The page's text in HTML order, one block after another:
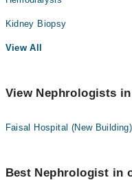
Kidney Biopsy
View All
View Nephrologists
Faisal Hospital (New
Best Nephrologist in